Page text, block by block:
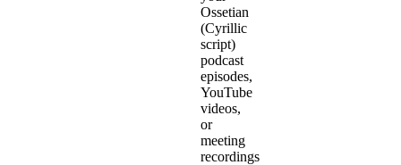
Ossetian
(Cyrillic
script)
podcast
episodes,
YouTube
videos,
or
meeting
recordings